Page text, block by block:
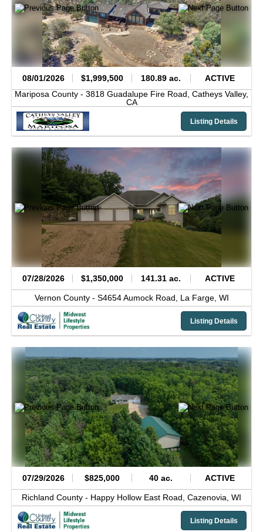
08/01/2026 $1,999,500 180.89 ac.
ACTIVE
Mariposa County - 3818 Guadalupe Fire Road, Catheys Valley,
CA
Listing Details
07/28/2026 $1,350,000 141.31 ac. ACTIVE
Vernon County - S4654 Aumock Road, La Farge, WI
Listing Details
07/29/2026 $825,000 40 ac. ACTIVE
Richland County - Happy Hollow East Road, Cazenovia, WI
Listing Details